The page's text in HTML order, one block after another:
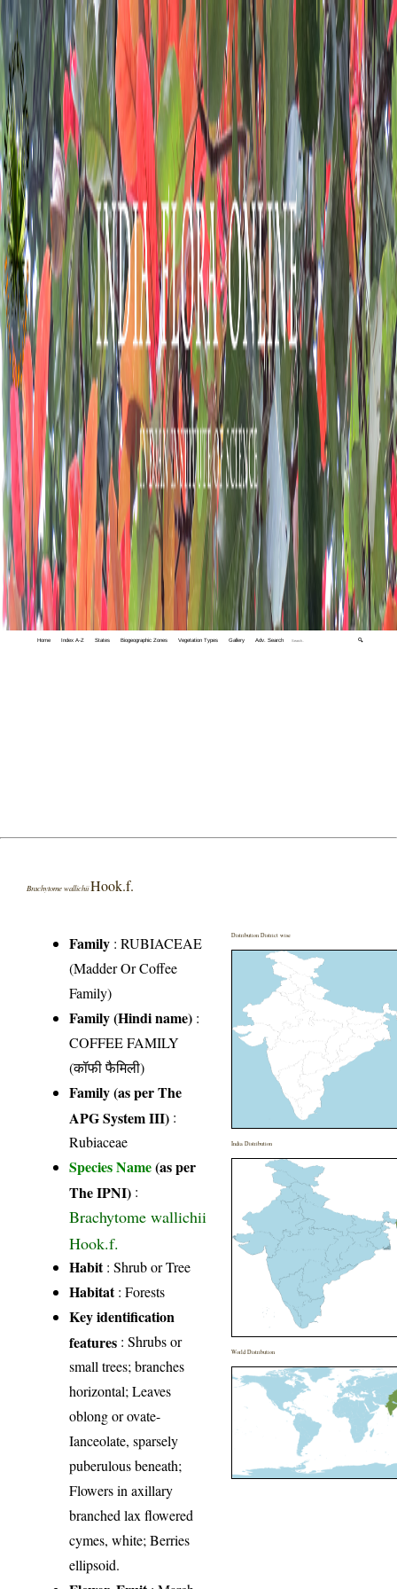
Home Index A-Z States Biogeographic Zones Vegetation Types Gallery Adv. Search 🔍
Brachytome wallichiiHook.f.
Family :RUBIACEAE
(Madder Or Coffee
Family)
Family (Hindi name) :
COFFEE FAMILY
(कॉफी फैमिली)
Family (as per The
APG System III) :
Rubiaceae
Species Name(as per
The IPNI) :
Brachytome wallichii
Hook.f.
Habit: Shrub or Tree
Habitat: Forests
Key identification
features : Shrubs or
small trees; branches
horizontal; Leaves
oblong or ovate-
Ianceolate, sparsely
puberulous beneath;
Flowers in axillary
branched lax flowered
cymes, white; Berries
ellipsoid.
Distribution District wise
India Distribution
World Distribution